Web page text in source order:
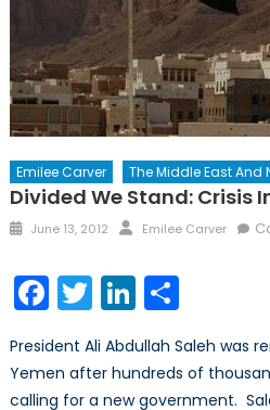
Emilee Carver The Middle East And
Divided We Stand: Crisis
Posted
June 13, 2012 Author
Emilee Carver
Facebook
TwitterLinkedIn
Share
President Ali Abdullah Saleh was
Yemen after hundreds of
calling for a new government.